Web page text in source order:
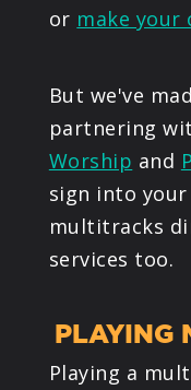
or make your
But we've
partnering
Worship and
sign into
multitracks
services too.
PLAYING
Playing a